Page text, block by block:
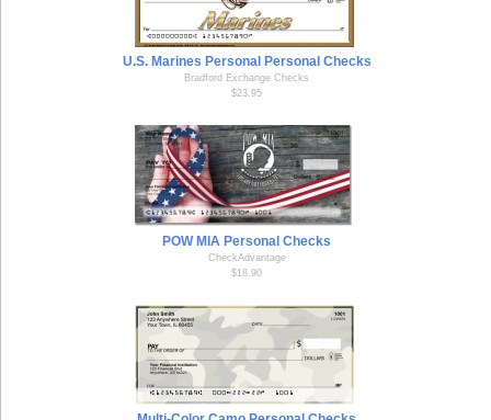
U.S. Marines Personal Personal Checks
Bradford Exchange Checks
$23.95
POW MIA Personal Checks
CheckAdvantage
$18.90